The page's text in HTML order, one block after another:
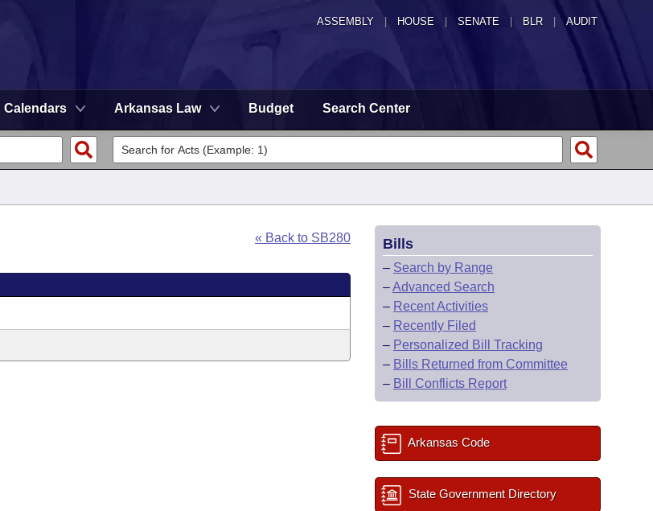
ASSEMBLY HOUSE SENATE | BLR | AUDIT
Calendars Arkansas Law Budget Search Center
« Back to SB280 Bills
– Search by Range
–Advanced Search
– Recent Activities
– Recently Filed
– Personalized Bill Tracking
– Bills Returned from Committee
– Bill Conflicts Report
Arkansas Code
State Government Directory